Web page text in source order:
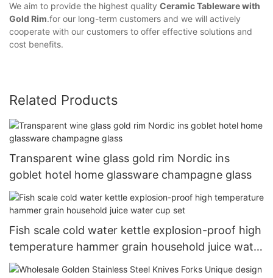
We aim to provide the highest quality Ceramic Tableware with
Gold Rim.for our long-term customers and we will actively
cooperate with our customers to offer effective solutions and
cost benefits.
Related Products
Transparent wine glass gold rim Nordic ins
goblet hotel home glassware champagne glass
Fish scale cold water kettle explosion-proof high
temperature hammer grain household juice water
cup set